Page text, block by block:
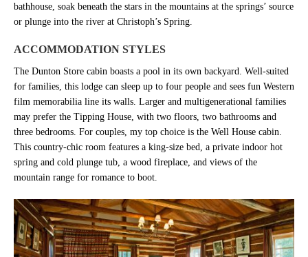
bathhouse, soak beneath the stars in the mountains at the springs’ source
or plunge into the river at Christoph’s Spring.
ACCOMMODATION STYLES
The Dunton Store cabin boasts a pool in its own backyard. Well-suited
for families, this lodge can sleep up to four people and sees fun Western
film memorabilia line its walls. Larger and multigenerational families
may prefer the Tipping House, with two floors, two bathrooms and
three bedrooms. For couples, my top choice is the Well House cabin.
This country-chic room features a king-size bed, a private indoor hot
spring and cold plunge tub, a wood fireplace, and views of the
mountain range for romance to boot.